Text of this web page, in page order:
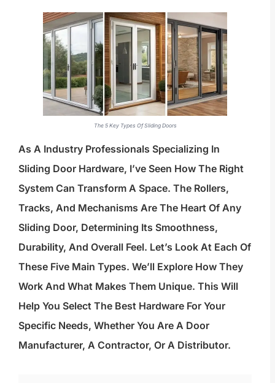
The 5 Key Types Of Sliding Doors
As A Industry Professionals Specializing In
Sliding Door Hardware, I’ve Seen How The Right
System Can Transform A Space. The Rollers,
Tracks, And Mechanisms Are The Heart Of Any
Sliding Door, Determining Its Smoothness,
Durability, And Overall Feel. Let’s Look At Each Of
These Five Main Types. We’ll Explore How They
Work And What Makes Them Unique. This Will
Help You Select The Best Hardware For Your
Specific Needs, Whether You Are A Door
Manufacturer, A Contractor, Or A Distributor.